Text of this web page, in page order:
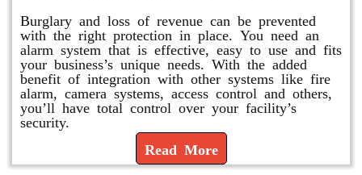
Burglary and loss of revenue can be prevented
with the right protection in place. You need an
alarm system that is effective, easy to use and fits
your business’s unique needs. With the added
benefit of integration with other systems like fire
alarm, camera systems, access control and others,
you’ll have total control over your facility’s
security.
Read More